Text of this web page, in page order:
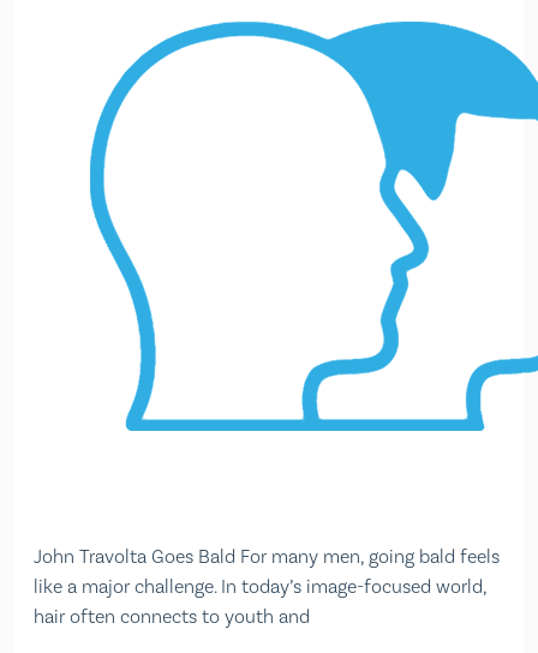
John Travolta Goes Bald For many men, going bald feels
like a major challenge. In today’s image-focused world,
hair often connects to youth and